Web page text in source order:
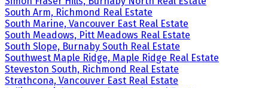
South Arm, Richmond Real Estate
South Marine, Vancouver East Real Estate
South Meadows, Pitt Meadows Real Estate
South Slope, Burnaby South Real Estate
Southwest Maple Ridge, Maple Ridge Real Estate
Steveston South, Richmond Real Estate
Strathcona, Vancouver East Real Estate